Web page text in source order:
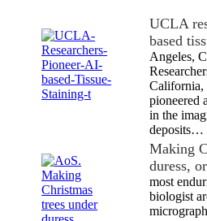
UCLA
based
Angeles,
pioneered
in the
deposits…
Making
duress,
most
biologist